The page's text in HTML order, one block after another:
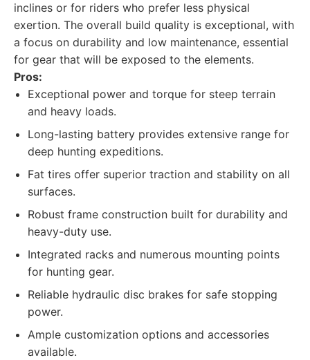
inclines or for riders who prefer less physical
exertion. The overall build quality is exceptional, with
a focus on durability and low maintenance, essential
for gear that will be exposed to the elements.
Pros:
Exceptional power and torque for steep terrain
and heavy loads.
Long-lasting battery provides extensive range for
deep hunting expeditions.
Fat tires offer superior traction and stability on all
surfaces.
Robust frame construction built for durability and
heavy-duty use.
Integrated racks and numerous mounting points
for hunting gear.
Reliable hydraulic disc brakes for safe stopping
power.
Ample customization options and accessories
available.